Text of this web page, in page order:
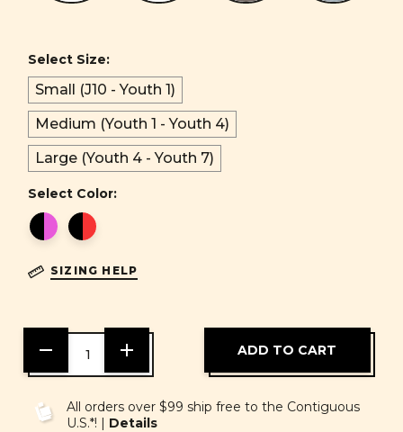
Select Size:
Small (J10 - Youth 1)
Medium (Youth 1 - Youth 4)
Large (Youth 4 - Youth 7)
Select Color:
SIZING HELP
DECREASE
QUANTITY
OF
INCREASE
OF
UNDEFINED
All orders over $99 ship free to the Contiguous
U.S.*! | Details